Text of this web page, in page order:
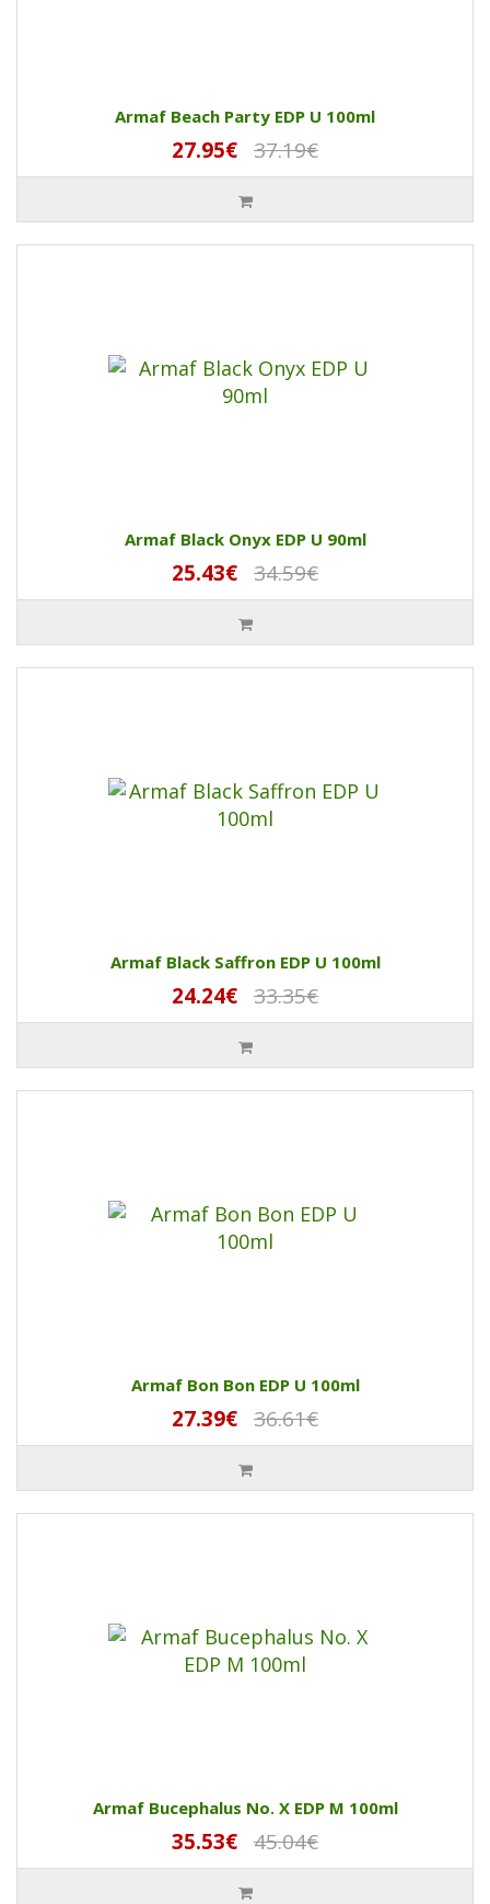
Armaf Beach Party EDP U 100ml
27.95€ 37.19€
Armaf Black Onyx EDP U 90ml
25.43€ 34.59€
Armaf Black Saffron EDP U 100ml
24.24€ 33.35€
Armaf Bon Bon EDP U 100ml
27.39€ 36.61€
Armaf Bucephalus No. X EDP M 100ml
35.53€ 45.04€